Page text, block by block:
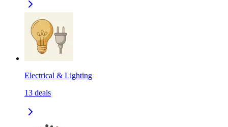
Electrical & Lighting
13 deals